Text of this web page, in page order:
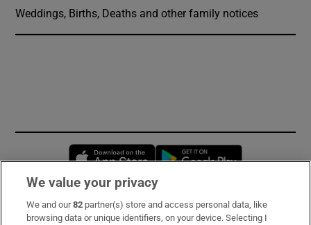
Weddings, Births, Deaths and other family notices
Opens in new window
Subscribe
We value your privacy
We and our82 partner(s) store and access personal data, like
browsing data or unique identifiers, on your device. Selecting I